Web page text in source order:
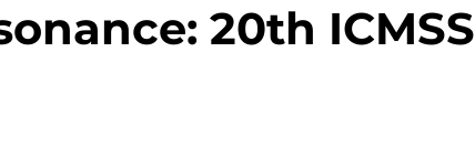
20th ICMSS